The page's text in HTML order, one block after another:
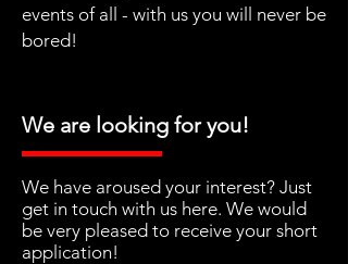
events of all - with us you will never be
bored!
We are looking for you!
We have aroused your interest? Just
get in touch with us here. We would
be very pleased to receive your short
application!